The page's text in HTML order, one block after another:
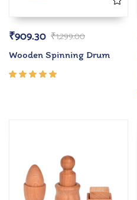
₹1,299.00
₹909.30
Wooden Spinning Drum